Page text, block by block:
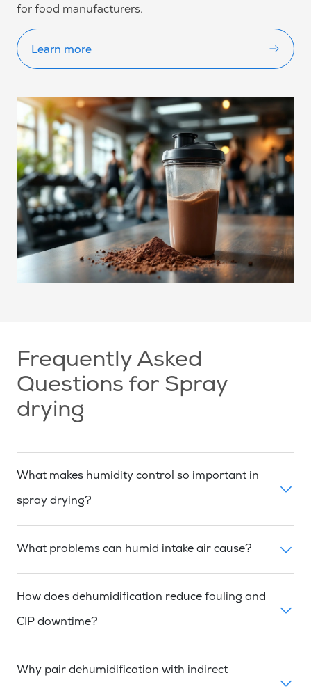
for food manufacturers.
Learn more
Frequently Asked
Questions for Spray
drying
What makes humidity control so important in
spray drying?
What problems can humid intake air cause?
How does dehumidification reduce fouling and
CIP downtime?
Why pair dehumidification with indirect